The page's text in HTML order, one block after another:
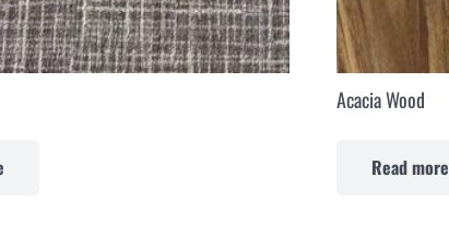
Acacia Wood
Read more